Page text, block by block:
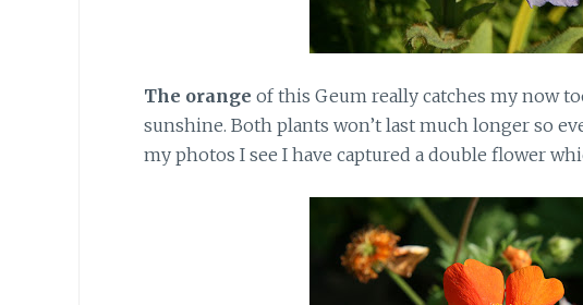
The orange of this Geum really catches my now
sunshine. Both plants won’t last much longer so
my photos I see I have captured a double flower